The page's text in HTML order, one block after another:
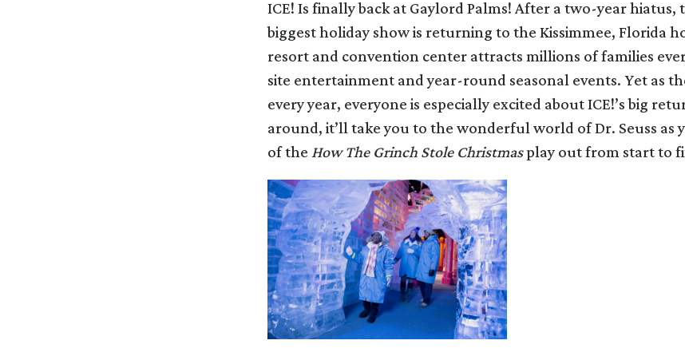
ICE! Is finally back at Gaylord Palms! After a two-year hiatus,
biggest holiday show is returning to the Kissimmee, Florida
resort and convention center attracts millions of families
site entertainment and year-round seasonal events. Yet as
every year, everyone is especially excited about ICE!’s big
around, it’ll take you to the wonderful world of Dr. Seuss as
of the How The Grinch Stole Christmasplay out from start to